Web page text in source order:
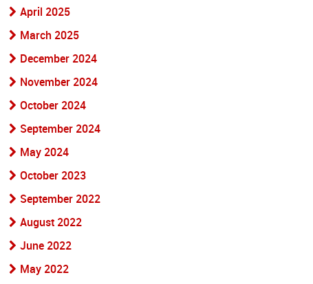
April 2025
March 2025
December 2024
November 2024
October 2024
September 2024
May 2024
October 2023
September 2022
August 2022
June 2022
May 2022